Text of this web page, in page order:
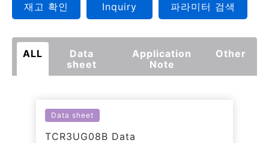
재고 확인 Inquiry 파라미터 검색
ALL
Data
sheet
Application
Note
Other
Data sheet
TCR3UG08B Data